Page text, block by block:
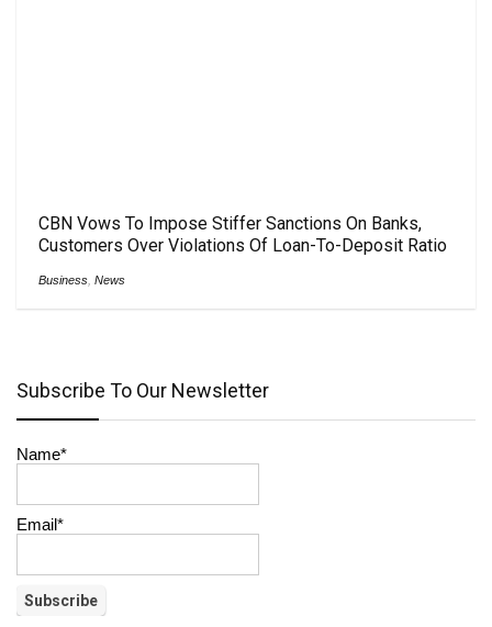
CBN Vows To Impose Stiffer Sanctions On Banks,
Customers Over Violations Of Loan-To-Deposit Ratio
Business News
Subscribe To Our Newsletter
Name*
Email*